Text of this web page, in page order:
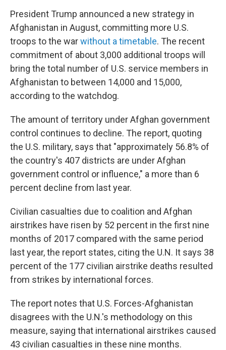
President Trump announced a new strategy in
Afghanistan in August, committing more U.S.
troops to the warwithout a timetable. The recent
commitment of about 3,000 additional troops will
bring the total number of U.S. service members in
Afghanistan to between 14,000 and 15,000,
according to the watchdog.
The amount of territory under Afghan government
control continues to decline. The report, quoting
the U.S. military, says that "approximately 56.8% of
the country's 407 districts are under Afghan
government control or influence," a more than 6
percent decline from last year.
Civilian casualties due to coalition and Afghan
airstrikes have risen by 52 percent in the first nine
months of 2017 compared with the same period
last year, the report states, citing the U.N. It says 38
percent of the 177 civilian airstrike deaths resulted
from strikes by international forces.
The report notes that U.S. Forces-Afghanistan
disagrees with the U.N.'s methodology on this
measure, saying that international airstrikes caused
43 civilian casualties in these nine months.